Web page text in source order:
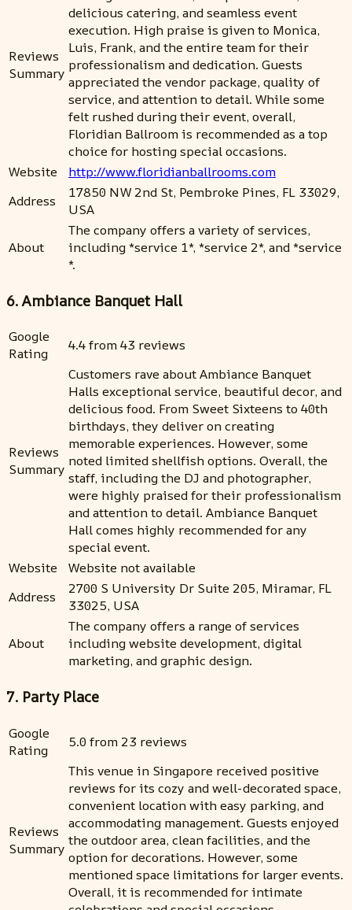
Reviews
Summary
delicious catering, and seamless event
execution. High praise is given to Monica,
Luis, Frank, and the entire team for their
professionalism and dedication. Guests
appreciated the vendor package, quality of
service, and attention to detail. While some
felt rushed during their event, overall,
Floridian Ballroom is recommended as a top
choice for hosting special occasions.
Website
http://www.floridianballrooms.com
Address
17850 NW 2nd St, Pembroke Pines, FL 33029,
USA
About
The company offers a variety of services,
including *service 1*, *service 2*, and *service
*.
6. Ambiance Banquet Hall
Google
Rating
4.4 from 43 reviews
Reviews
Summary
Customers rave about Ambiance Banquet
Halls exceptional service, beautiful decor, and
delicious food. From Sweet Sixteens to 40th
birthdays, they deliver on creating
memorable experiences. However, some
noted limited shellfish options. Overall, the
staff, including the DJ and photographer,
were highly praised for their professionalism
and attention to detail. Ambiance Banquet
Hall comes highly recommended for any
special event.
Website
Website not available
Address
2700 S University Dr Suite 205, Miramar, FL
33025, USA
About
The company offers a range of services
including website development, digital
marketing, and graphic design.
7. Party Place
Google
Rating
5.0 from 23 reviews
Reviews
Summary
This venue in Singapore received positive
reviews for its cozy and well-decorated space,
convenient location with easy parking, and
accommodating management. Guests enjoyed
the outdoor area, clean facilities, and the
option for decorations. However, some
mentioned space limitations for larger events.
Overall, it is recommended for intimate